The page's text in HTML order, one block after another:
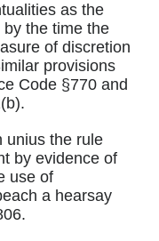
as the
the time the
of discretion
provisions
Code §770 and
unius the rule
by evidence of
use of
a hearsay